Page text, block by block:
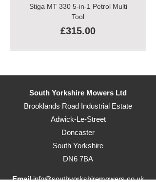
Stiga MT 330 5-in-1 Petrol Multi
Tool
Price
£315.00
South Yorkshire Mowers Ltd
Brooklands Road Industrial Estate
Adwick-Le-Street
Doncaster
South Yorkshire
DN6 7BA
Email info@southyorkshiremowers.co.uk